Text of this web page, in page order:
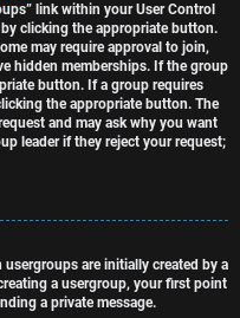
link within your User Control
clicking the appropriate button.
may require approval to join,
hidden memberships. If the group
button. If a group requires
the appropriate button. The
and may ask why you want
leader if they reject your request;
are initially created by a
a usergroup, your first point
a private message.